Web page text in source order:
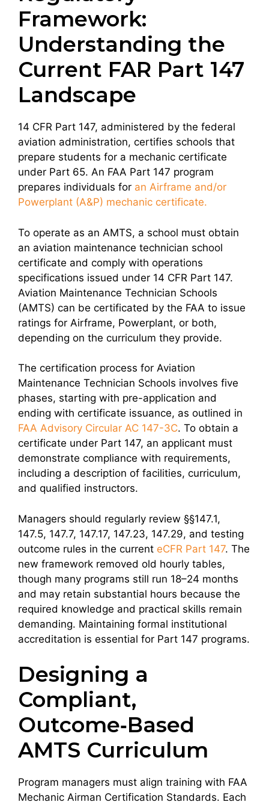
Framework:
Understanding the
Current FAR Part 147
Landscape
14 CFR Part 147, administered by the federal
aviation administration, certifies schools that
prepare students for a mechanic certificate
under Part 65. An FAA Part 147 program
prepares individuals for an Airframe and/or
Powerplant (A&P) mechanic certificate.
To operate as an AMTS, a school must obtain
an aviation maintenance technician school
certificate and comply with operations
specifications issued under 14 CFR Part 147.
Aviation Maintenance Technician Schools
(AMTS) can be certificated by the FAA to issue
ratings for Airframe, Powerplant, or both,
depending on the curriculum they provide.
The certification process for Aviation
Maintenance Technician Schools involves five
phases, starting with pre-application and
ending with certificate issuance, as outlined in
FAA Advisory Circular AC 147-3C. To obtain a
certificate under Part 147, an applicant must
demonstrate compliance with requirements,
including a description of facilities, curriculum,
and qualified instructors.
Managers should regularly review §§147.1,
147.5, 147.7, 147.17, 147.23, 147.29, and testing
outcome rules in the current eCFR Part 147. The
new framework removed old hourly tables,
though many programs still run 18–24 months
and may retain substantial hours because the
required knowledge and practical skills remain
demanding. Maintaining formal institutional
accreditation is essential for Part 147 programs.
Designing a
Compliant,
Outcome‑Based
AMTS Curriculum
Program managers must align training with FAA
Mechanic Airman Certification Standards. Each